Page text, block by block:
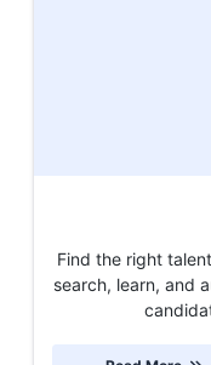
Find the right
search, learn, and